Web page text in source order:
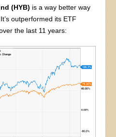
(HYB) is a way better way
outperformed its ETF
the last 11 years: